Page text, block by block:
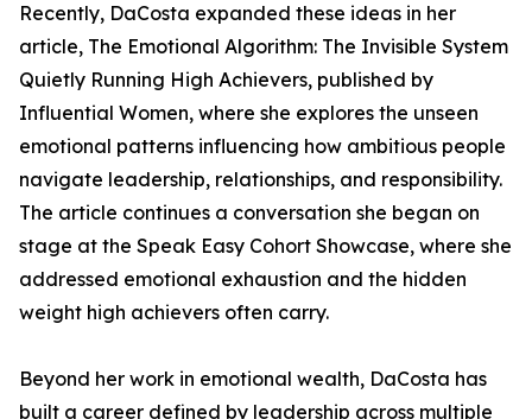
Recently, DaCosta expanded these ideas in her
article, The Emotional Algorithm: The Invisible System
Quietly Running High Achievers, published by
Influential Women, where she explores the unseen
emotional patterns influencing how ambitious people
navigate leadership, relationships, and responsibility.
The article continues a conversation she began on
stage at the Speak Easy Cohort Showcase, where she
addressed emotional exhaustion and the hidden
weight high achievers often carry.
Beyond her work in emotional wealth, DaCosta has
built a career defined by leadership across multiple